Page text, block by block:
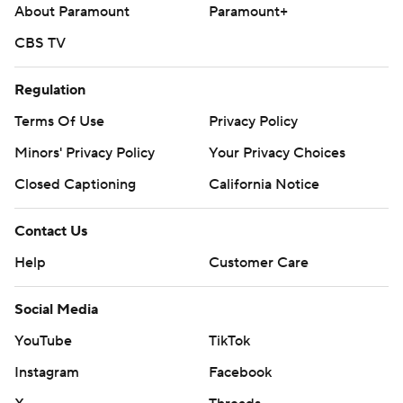
Copyright 2026 STATS LLC and Associated Press. Any
commercial use or distribution without the express written
prohibited.
About Paramount
Paramount+
CBS TV
Regulation
Terms Of Use
Privacy Policy
Minors' Privacy Policy
Your Privacy Choices
Closed Captioning
California Notice
Contact Us
Help
Customer Care
Social Media
YouTube
TikTok
Instagram
Facebook